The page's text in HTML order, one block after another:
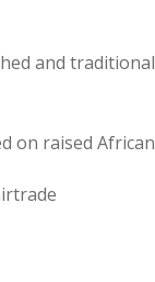
and
on raised